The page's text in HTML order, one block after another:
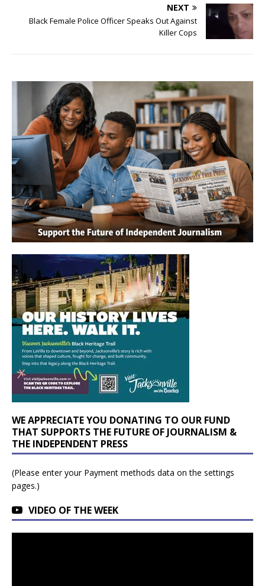
NEXT
Black Female Police Officer Speaks Out Against
Killer Cops
WE APPRECIATE YOU DONATING TO OUR FUND
THAT SUPPORTS THE FUTURE OF JOURNALISM &
THE INDEPENDENT PRESS
(Please enter your Payment methods data on the settings
pages.)
VIDEO OF THE WEEK